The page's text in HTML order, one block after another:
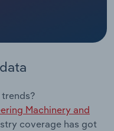
Machinery and
coverage has got